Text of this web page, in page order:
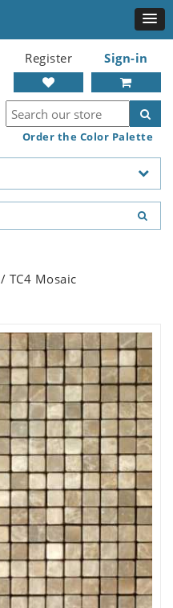
Register Sign-in
Order the Color Palette
/ TC4 Mosaic